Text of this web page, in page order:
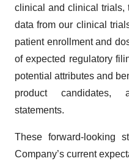
clinical and clinical trials,
data from our clinical
patient enrollment and
of expected regulatory
potential attributes and
product candidates,
statements.
These forward-looking
Company’s current